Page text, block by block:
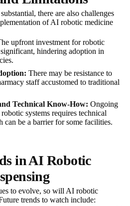
there are also challenges
of AI robotic medicine
upfront investment for robotic
significant, hindering adoption in
There may be resistance to
staff accustomed to traditional
Technical Know-How: Ongoing
systems requires technical
can be a barrier for some facilities.
in AI Robotic
to evolve, so will AI robotic
trends to watch include: